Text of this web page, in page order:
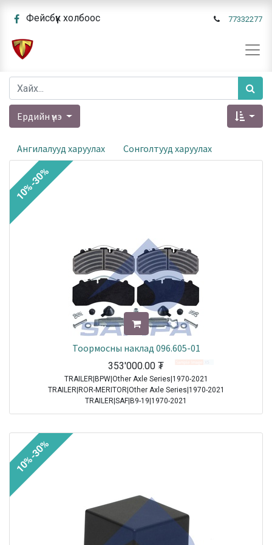
Фейсбүүк холбоос 77332277
Ердийн үнэ
Ангилалууд харуулах Сонголтууд харуулах
Тоормосны наклад 096.605-01
353'000.00 ₮
TRAILER|BPW|Other Axle Series|1970-2021
TRAILER|ROR-MERITOR|Other Axle Series|1970-2021
TRAILER|SAF|B9-19|1970-2021
TRAILER|SAF|BI9-19|1970-2021
TRAILER|SAF|SI11-19|1970-2021
TRAILER|SAF|SKRS 9019|1970-2021
TRAILER|SAF|SKRS 9022|1970-2021
TRAILER|SAF|SKRZ 11019|1970-2021
TRAILER|SAF|SKRZ 11222|1970-2021
10%-30%
10%-30%